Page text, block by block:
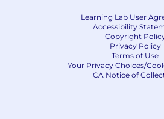
Learning Lab User
Accessibility
Copyright
Privacy Policy
Terms of Use
Your Privacy Choices/
CA Notice of